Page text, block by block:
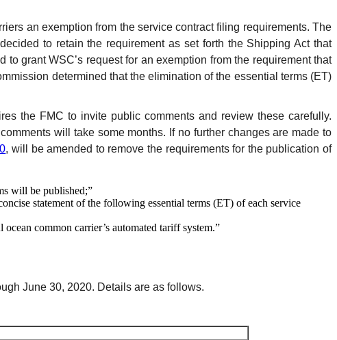
an exemption from the service contract filing requirements. The
to retain the requirement as set forth the Shipping Act that
grant WSC’s request for an exemption from the requirement that
determined that the elimination of the essential terms (ET)
the FMC to invite public comments and review these carefully.
will take some months. If no further changes are made to
, will be amended to remove the requirements for the publication of
will be published;”
statement of the following essential terms (ET) of each service
common carrier’s automated tariff system.”
June 30, 2020. Details are as follows.